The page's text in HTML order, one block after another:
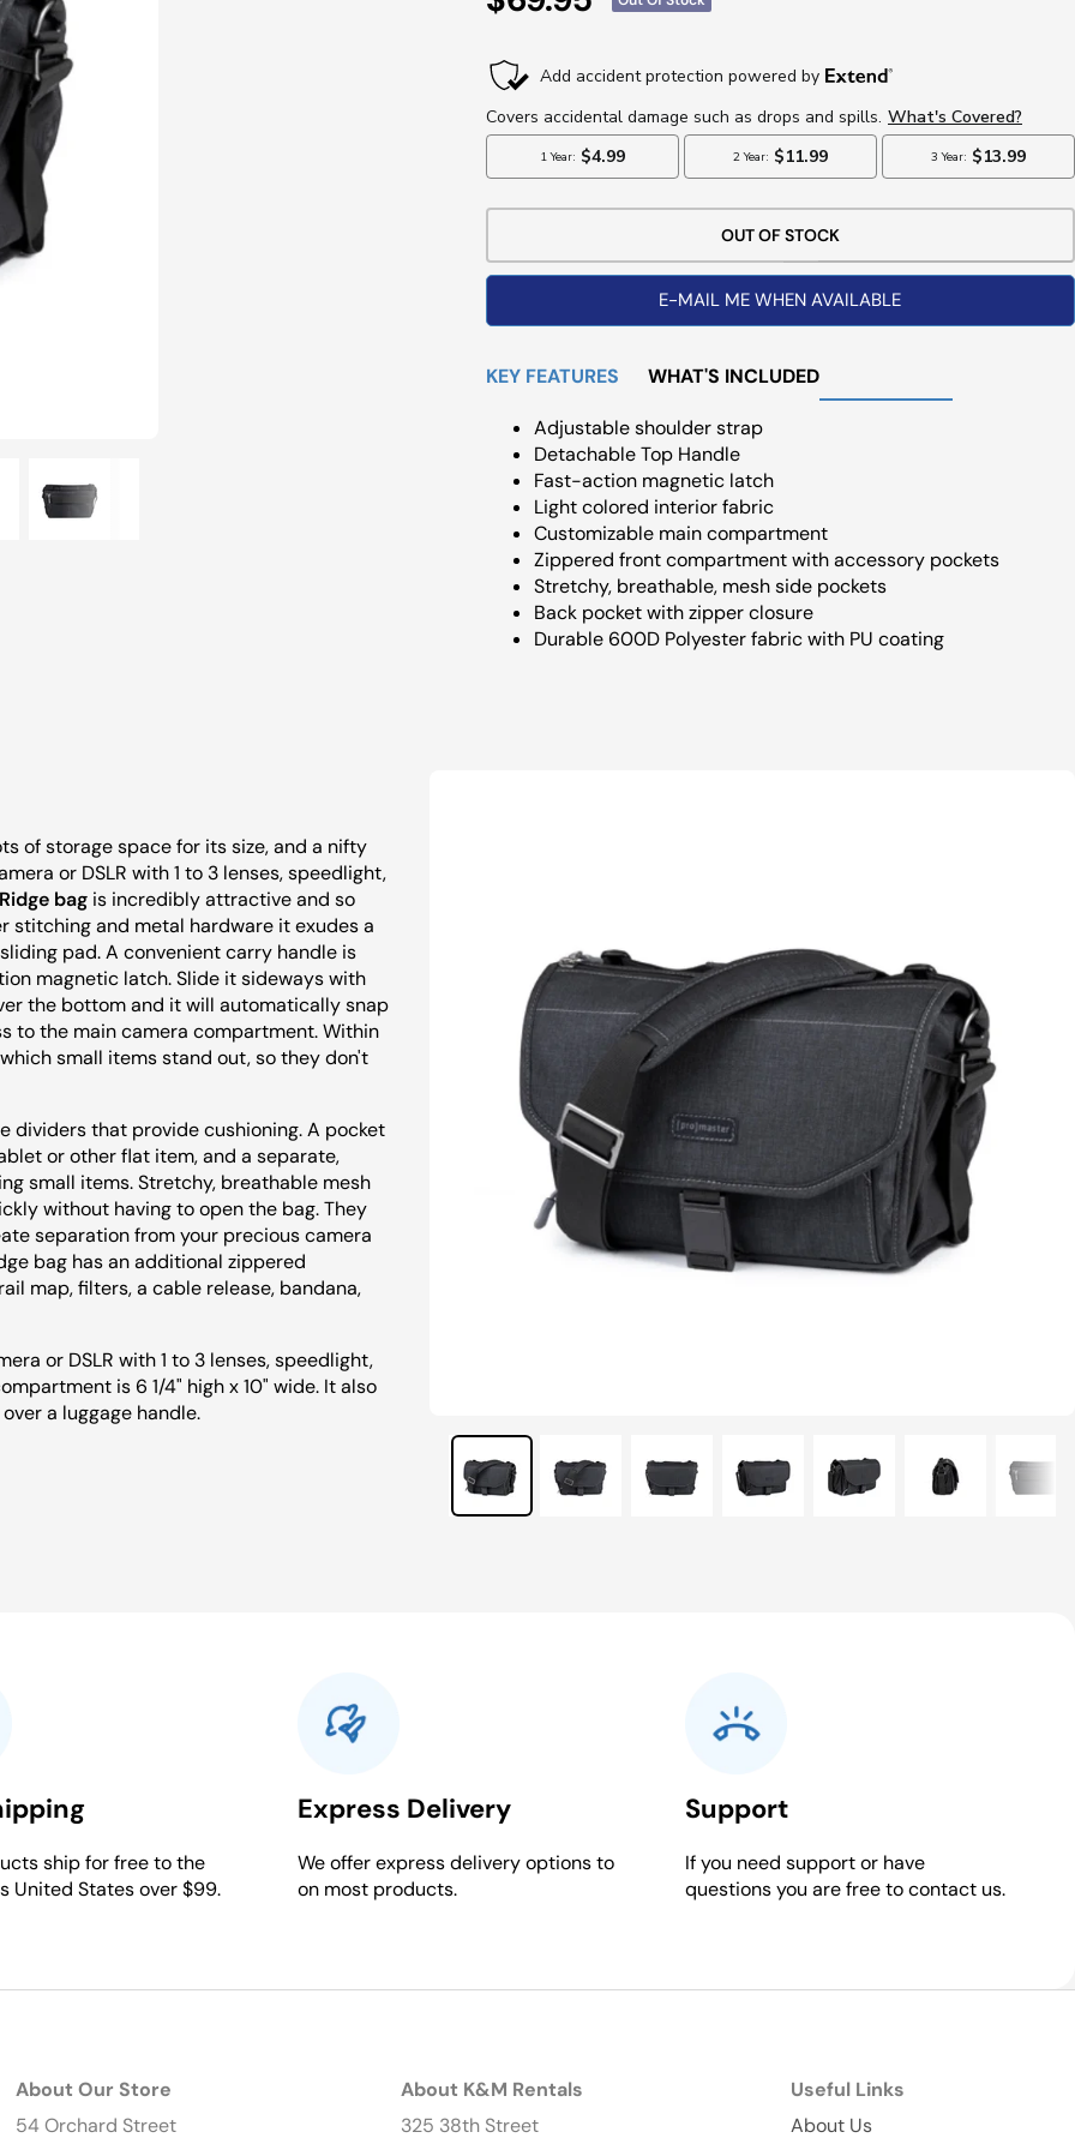
OUT OF STOCK
E-MAIL ME WHEN AVAILABLE
KEY FEATURES WHAT'S INCLUDED
Adjustable shoulder strap
Detachable Top Handle
Fast-action magnetic latch
Light colored interior fabric
Customizable main compartment
Zippered front compartment with accessory pockets
Stretchy, breathable, mesh side pockets
Back pocket with zipper closure
Durable 600D Polyester fabric with PU coating
of storage space for its size, and a nifty
or DSLR with 1 to 3 lenses, speedlight,
bag is incredibly attractive and so
stitching and metal hardware it exudes a
pad. A convenient carry handle is
magnetic latch. Slide it sideways with
the bottom and it will automatically snap
to the main camera compartment. Within
small items stand out, so they don't
dividers that provide cushioning. A pocket
or other flat item, and a separate,
small items. Stretchy, breathable mesh
without having to open the bag. They
separation from your precious camera
bag has an additional zippered
map, filters, a cable release, bandana,
or DSLR with 1 to 3 lenses, speedlight,
is 6 1/4" high x 10" wide. It also
a luggage handle.
ship for free to the
United States over $99.
Express Delivery
We offer express delivery options to
on most products.
Support
If you need support or have
questions you are free to contact us.
About Our Store
54 Orchard Street
About K&M Rentals
325 38th Street
Useful Links
About Us